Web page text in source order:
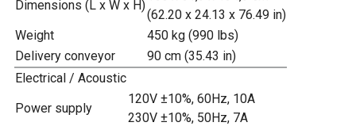
Dimensions (L x W x H)
(62.20 x 24.13 x 76.49 in)
Weight
450 kg (990 lbs)
Delivery conveyor
90 cm (35.43 in)
Electrical / Acoustic
Power supply
120V ±10%, 60Hz, 10A
230V ±10%, 50Hz, 7A